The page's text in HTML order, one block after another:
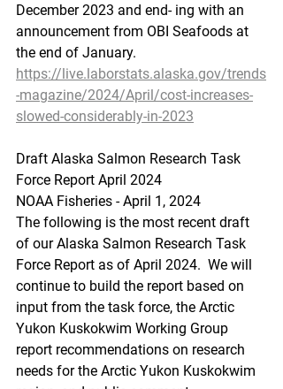
December 2023 and end- ing with an
announcement from OBI Seafoods at
the end of January.
https://live.laborstats.alaska.gov/trends
-magazine/2024/April/cost-increases-
slowed-considerably-in-2023
Draft Alaska Salmon Research Task
Force Report April 2024
NOAA Fisheries - April 1, 2024
The following is the most recent draft
of our Alaska Salmon Research Task
Force Report as of April 2024.  We will
continue to build the report based on
input from the task force, the Arctic
Yukon Kuskokwim Working Group
report recommendations on research
needs for the Arctic Yukon Kuskokwim